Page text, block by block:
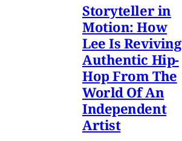
Storyteller in
Motion: How
Lee Is Reviving
Authentic Hip-
Hop From The
World Of An
Independent
Artist